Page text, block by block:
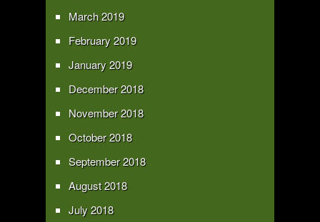
March 2019
February 2019
January 2019
December 2018
November 2018
October 2018
September 2018
August 2018
July 2018